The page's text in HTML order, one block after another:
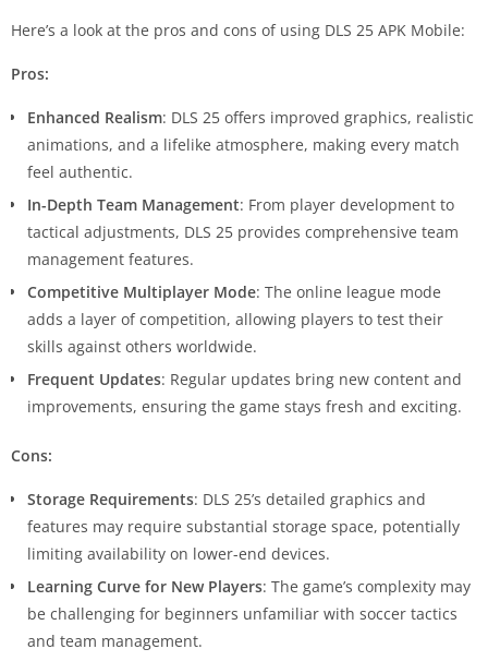
Here’s a look at the pros and cons of using DLS 25 APK Mobile:
Pros:
Enhanced Realism: DLS 25 offers improved graphics, realistic
animations, and a lifelike atmosphere, making every match
feel authentic.
In-Depth Team Management: From player development to
tactical adjustments, DLS 25 provides comprehensive team
management features.
Competitive Multiplayer Mode: The online league mode
adds a layer of competition, allowing players to test their
skills against others worldwide.
Frequent Updates: Regular updates bring new content and
improvements, ensuring the game stays fresh and exciting.
Cons:
Storage Requirements: DLS 25’s detailed graphics and
features may require substantial storage space, potentially
limiting availability on lower-end devices.
Learning Curve for New Players: The game’s complexity may
be challenging for beginners unfamiliar with soccer tactics
and team management.